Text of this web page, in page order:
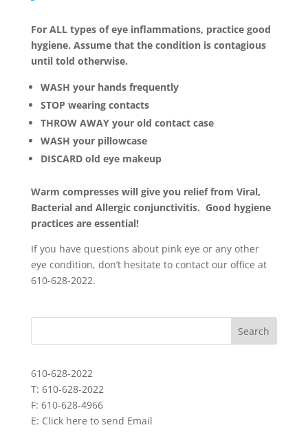
For ALL types of eye inflammations, practice good
hygiene. Assume that the condition is contagious
until told otherwise.
WASH your hands frequently
STOP wearing contacts
THROW AWAY your old contact case
WASH your pillowcase
DISCARD old eye makeup
Warm compresses will give you relief from Viral,
Bacterial and Allergic conjunctivitis. Good hygiene
practices are essential!
If you have questions about pink eye or any other
eye condition, don’t hesitate to contact our office at
610-628-2022.
610-628-2022
T: 610-628-2022
F: 610-628-4966
E: Click here to send Email